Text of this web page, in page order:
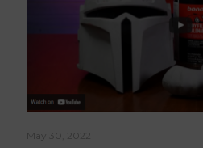
May 30, 2022